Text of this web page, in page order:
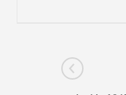
Go to